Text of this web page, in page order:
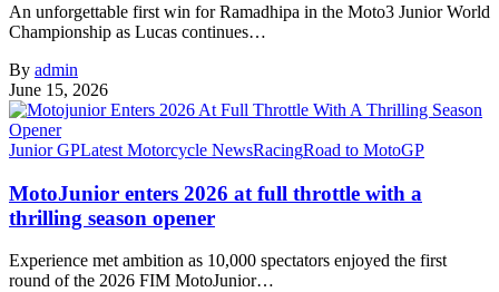
An unforgettable first win for Ramadhipa in the Moto3 Junior World
Championship as Lucas continues…
By admin
June 15, 2026
Junior GPLatest Motorcycle NewsRacingRoad to MotoGP
MotoJunior enters 2026 at full throttle with a
thrilling season opener
Experience met ambition as 10,000 spectators enjoyed the first
round of the 2026 FIM MotoJunior…